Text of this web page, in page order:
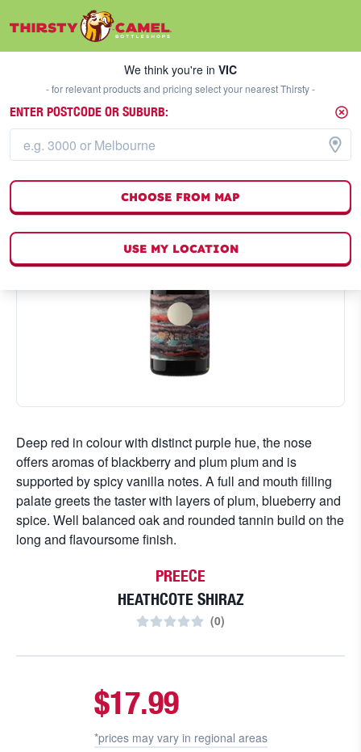
We think you're inVIC
Deep red in colour with distinct purple hue, the nose
offers aromas of blackberry and plum plum and is
supported by spicy vanilla notes. A full and mouth filling
palate greets the taster with layers of plum, blueberry and
spice. Well balanced oak and rounded tannin build on the
long and flavoursome finish.
PREECE
HEATHCOTE SHIRAZ
(0)
$17.99
*prices may vary in regional areas
We think you're in VIC
- for relevant products and pricing select your nearest Thirsty -
ENTER POSTCODE OR SUBURB:
CHOOSE FROM MAP
USE MY LOCATION